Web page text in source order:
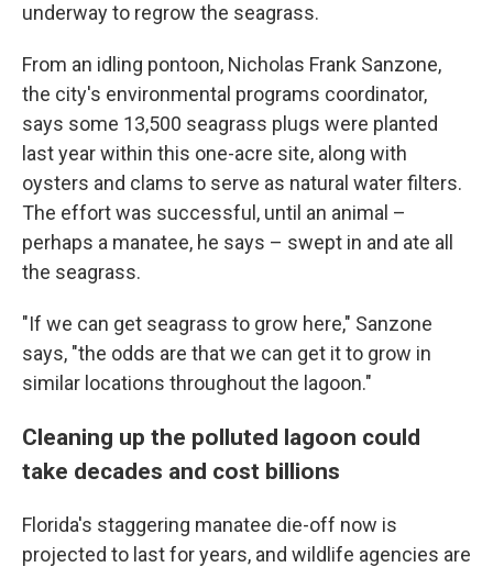
underway to regrow the seagrass.
From an idling pontoon, Nicholas Frank Sanzone,
the city's environmental programs coordinator,
says some 13,500 seagrass plugs were planted
last year within this one-acre site, along with
oysters and clams to serve as natural water filters.
The effort was successful, until an animal –
perhaps a manatee, he says – swept in and ate all
the seagrass.
"If we can get seagrass to grow here," Sanzone
says, "the odds are that we can get it to grow in
similar locations throughout the lagoon."
Cleaning up the polluted lagoon could
take decades and cost billions
Florida's staggering manatee die-off now is
projected to last for years, and wildlife agencies are